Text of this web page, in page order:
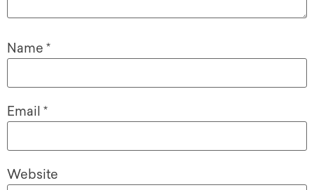
Name *
Email *
Website